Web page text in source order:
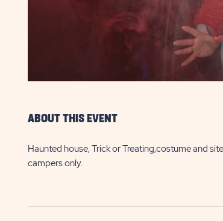
ABOUT THIS EVENT
Haunted house, Trick or Treating,costume and
campers only.